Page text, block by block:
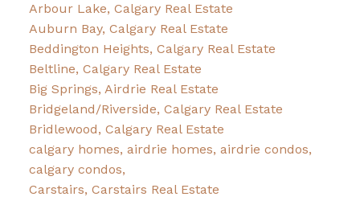
Arbour Lake, Calgary Real Estate
Auburn Bay, Calgary Real Estate
Beddington Heights, Calgary Real Estate
Beltline, Calgary Real Estate
Big Springs, Airdrie Real Estate
Bridgeland/Riverside, Calgary Real Estate
Bridlewood, Calgary Real Estate
calgary homes, airdrie homes, airdrie condos,
calgary condos,
Carstairs, Carstairs Real Estate